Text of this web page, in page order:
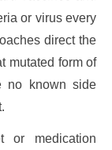
or virus every
direct the
mutated form of
no known side
or medication